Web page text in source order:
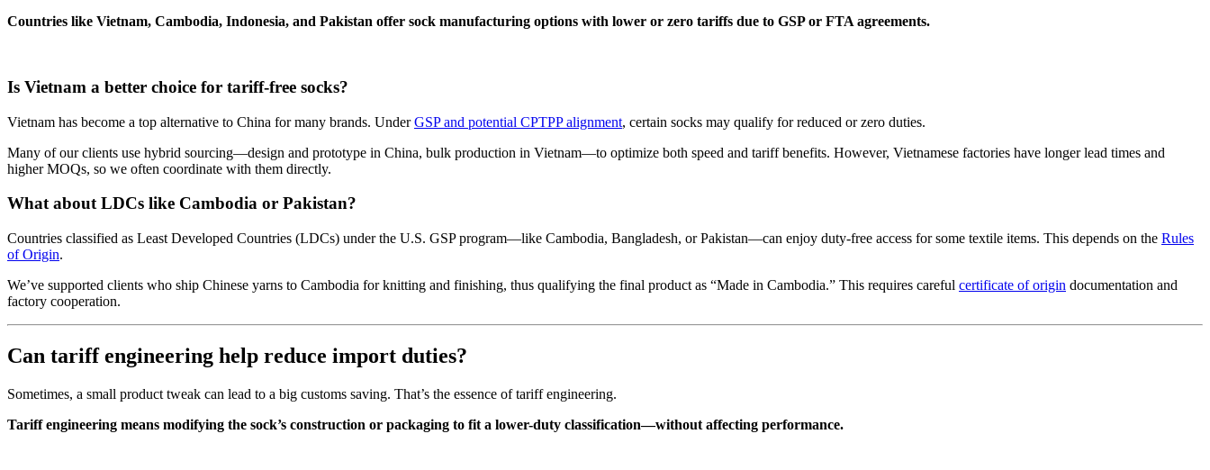
Countries like Vietnam, Cambodia, Indonesia, and Pakistan offer sock manufacturing options with lower or zero tariffs due to GSP or FTA agreements.
Is Vietnam a better choice for tariff-free socks?
Vietnam has become a top alternative to China for many brands. UnderGSP and potential CPTPP alignment, certain socks may qualify for reduced or zero duties.
Many of our clients use hybrid sourcing—design and prototype in China, bulk production in Vietnam—to optimize both speed and tariff benefits. However, Vietnamese factories have longer lead times and
higher MOQs, so we often coordinate with them directly.
What about LDCs like Cambodia or Pakistan?
Countries classified as Least Developed Countries (LDCs) under the U.S. GSP program—like Cambodia, Bangladesh, or Pakistan—can enjoy duty-free access for some textile items. This depends on the Rules
of Origin.
We’ve supported clients who ship Chinese yarns to Cambodia for knitting and finishing, thus qualifying the final product as “Made in Cambodia.” This requires careful certificate of origin documentation and
factory cooperation.
Can tariff engineering help reduce import duties?
Sometimes, a small product tweak can lead to a big customs saving. That’s the essence of tariff engineering.
Tariff engineering means modifying the sock’s construction or packaging to fit a lower-duty classification—without affecting performance.